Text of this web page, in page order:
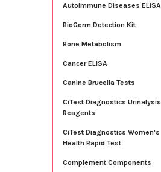
Autoimmune Diseases ELISA
BioGerm Detection Kit
Bone Metabolism
Cancer ELISA
Canine Brucella Tests
CiTest Diagnostics Urinalysis
Reagents
CiTest Diagnostics Women's
Health Rapid Test
Complement Components